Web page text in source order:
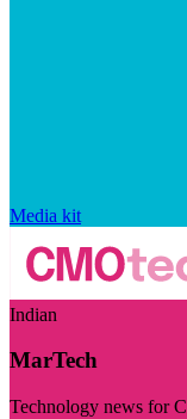
Media kit
Indian
MarTech
Technology news for